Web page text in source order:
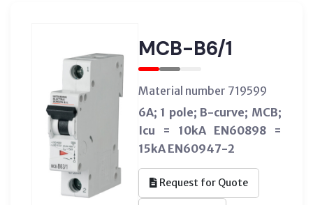
MCB-B6/1
Material number 719599
6A; 1 pole; B-curve; MCB;
Icu = 10kA EN60898 =
15kA EN60947-2
Request for Quote